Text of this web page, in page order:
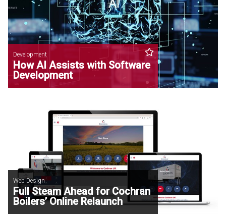
Development
How AI Assists with Software
Development
Web Design
Full Steam Ahead for Cochran
Boilers’ Online Relaunch